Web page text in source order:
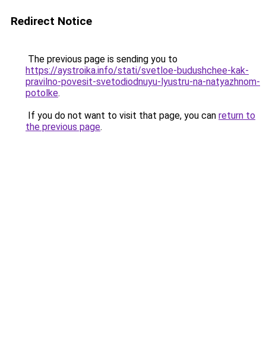
Redirect Notice
The previous page is sending you to
https://aystroika.info/stati/svetloe-budushchee-kak-
pravilno-povesit-svetodiodnuyu-lyustru-na-natyazhnom-
potolke.
If you do not want to visit that page, you can return to
the previous page.